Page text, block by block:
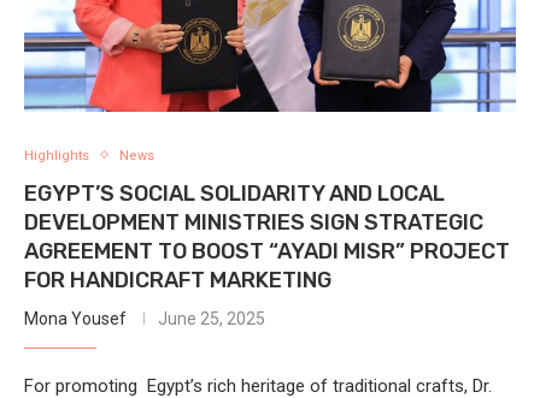
Highlights News
EGYPT’S SOCIAL SOLIDARITY AND LOCAL
DEVELOPMENT MINISTRIES SIGN STRATEGIC
AGREEMENT TO BOOST “AYADI MISR” PROJECT
FOR HANDICRAFT MARKETING
Mona Yousef June 25, 2025
For promoting Egypt’s rich heritage of traditional crafts, Dr.